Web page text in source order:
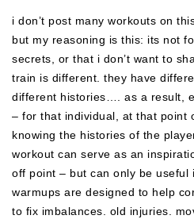
i don’t post many workouts on
but my reasoning is this: its not
secrets, or that i don’t want to
train is different. they have
different histories…. as a result,
– for that individual, at that point
knowing the histories of the
workout can serve as an
off point – but can only be useful
warmups are designed to help
to fix imbalances. old injuries.